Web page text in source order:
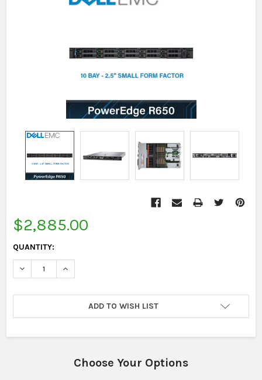
$2,885.00
QUANTITY:
DECREASE QUANTITY:INCREASE QUANTITY:
ADD TO WISH LIST
Choose Your Options